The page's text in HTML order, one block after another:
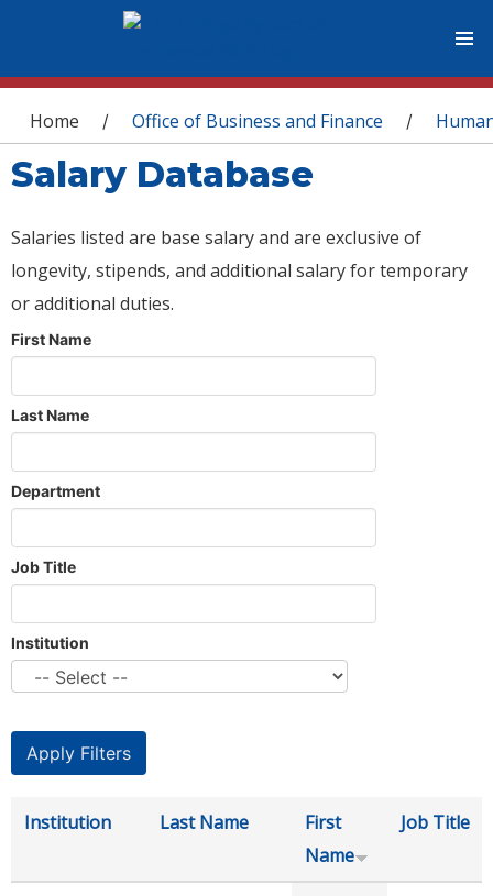
You are here
Home / Office of Business and Finance /
Salary Database
Salaries listed are base salary and are exclusive of
longevity, stipends, and additional salary for temporary
or additional duties.
First Name
Last Name
Department
Job Title
Institution
Institution Last Name
First
Name
Job Title